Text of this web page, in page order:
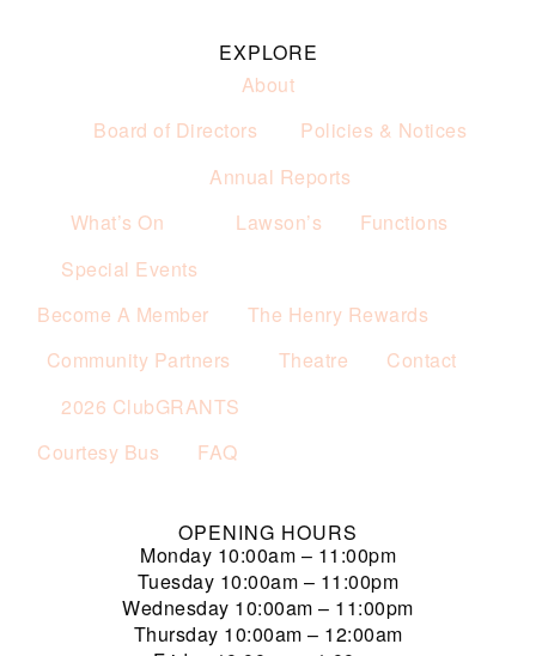
EXPLORE
About
Board of Directors
Policies & Notices
Annual Reports
What’s On
Special Events
Lawson’s Functions
Become A Member
The Henry Rewards
Community Partners
2026 ClubGRANTS
Theatre Contact
Courtesy Bus FAQ
OPENING HOURS
Monday 10:00am – 11:00pm
Tuesday 10:00am – 11:00pm
Wednesday 10:00am – 11:00pm
Thursday 10:00am – 12:00am